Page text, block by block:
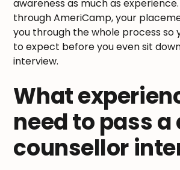
awareness as much as
through AmeriCamp, your
you through the whole process so
to expect before you even sit
interview.
What
need to pass
counsellor